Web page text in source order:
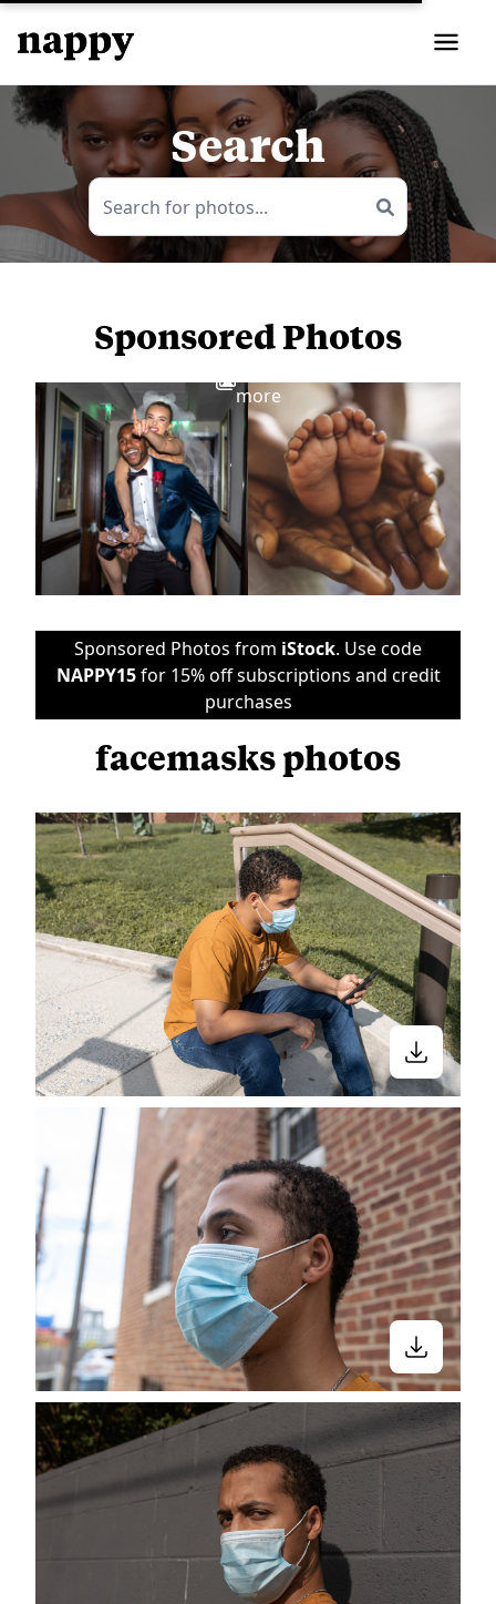
Search
Sponsored Photos
more
Sponsored Photos from iStock. Use code
NAPPY15for 15% off subscriptions and credit
purchases
facemasks photos